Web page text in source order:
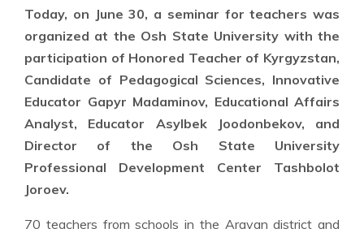
Today, on June 30, a seminar for teachers was
organized at the Osh State University with the
participation of Honored Teacher of Kyrgyzstan,
Candidate of Pedagogical Sciences, Innovative
Educator Gapyr Madaminov, Educational Affairs
Analyst, Educator Asylbek Joodonbekov, and
Director of the Osh State University
Professional Development Center Tashbolot
Joroev.
70 teachers from schools in the Aravan district and